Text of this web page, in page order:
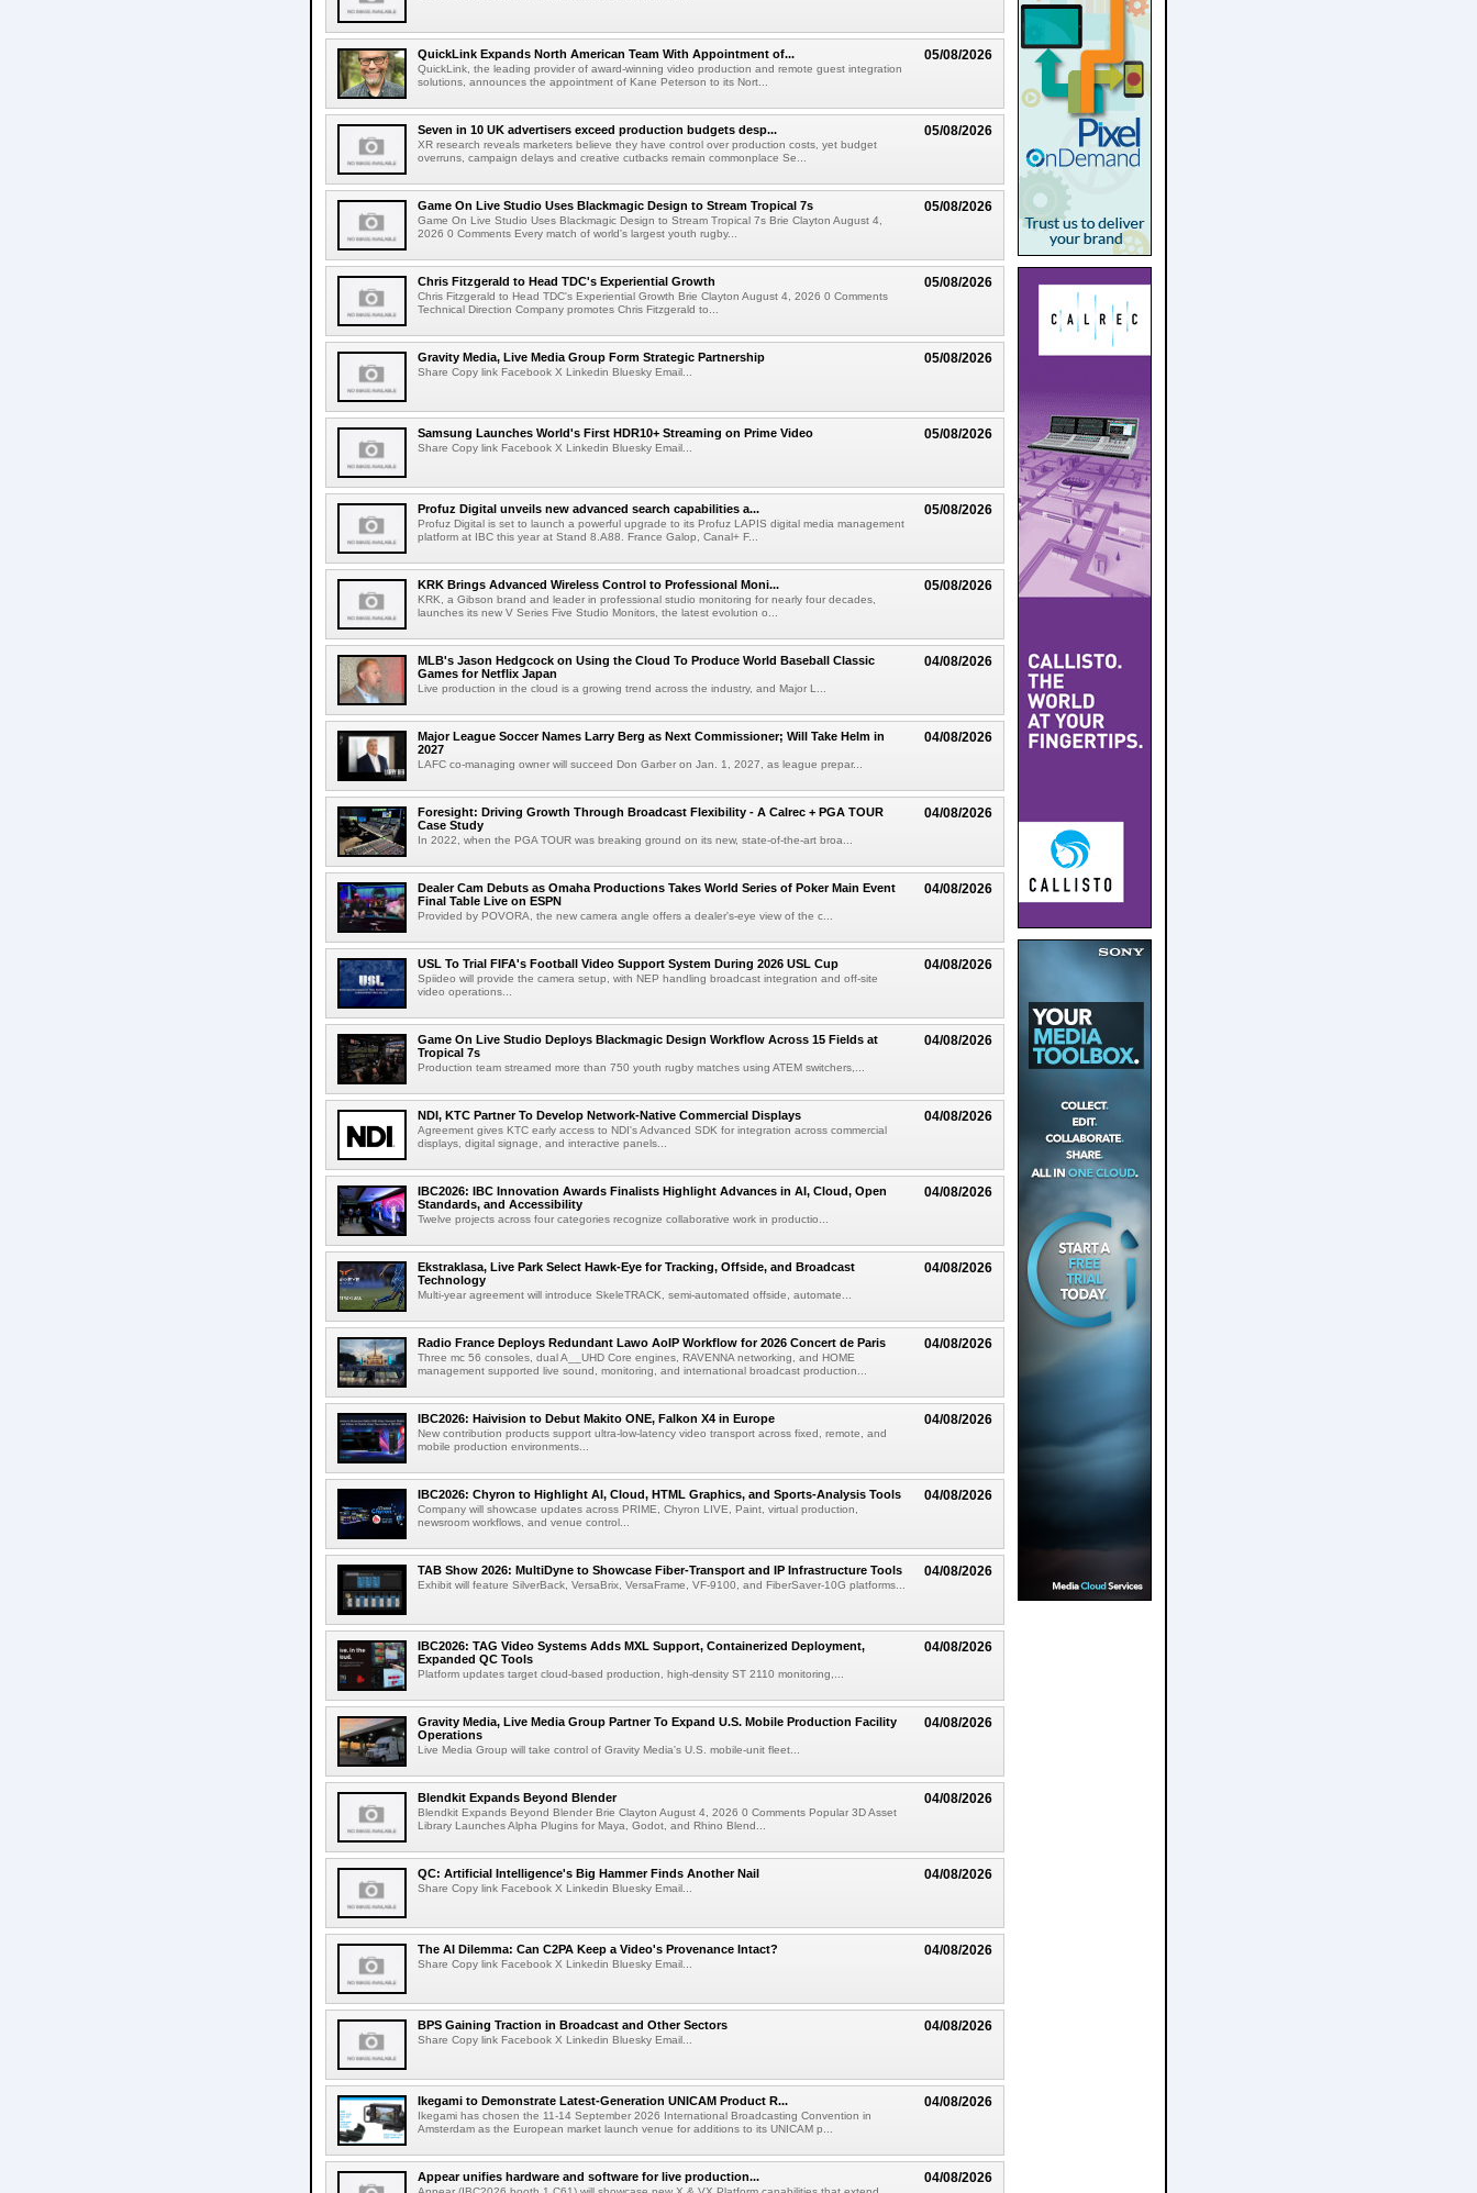
05/08/2026
QuickLink Expands North American Team With Appointment of...
QuickLink, the leading provider of award-winning video production and remote guest integration
solutions, announces the appointment of Kane Peterson to its Nort...
05/08/2026
Seven in 10 UK advertisers exceed production budgets desp...
XR research reveals marketers believe they have control over production costs, yet budget
overruns, campaign delays and creative cutbacks remain commonplace Se...
05/08/2026
Game On Live Studio Uses Blackmagic Design to Stream Tropical 7s
Game On Live Studio Uses Blackmagic Design to Stream Tropical 7s Brie Clayton August 4,
2026 0 Comments Every match of world's largest youth rugby...
05/08/2026
Chris Fitzgerald to Head TDC's Experiential Growth
Chris Fitzgerald to Head TDC's Experiential Growth Brie Clayton August 4, 2026 0 Comments
Technical Direction Company promotes Chris Fitzgerald to...
05/08/2026
Gravity Media, Live Media Group Form Strategic Partnership
Share Copy link Facebook X Linkedin Bluesky Email...
05/08/2026
Samsung Launches World's First HDR10+ Streaming on Prime Video
Share Copy link Facebook X Linkedin Bluesky Email...
05/08/2026
Profuz Digital unveils new advanced search capabilities a...
Profuz Digital is set to launch a powerful upgrade to its Profuz LAPIS digital media management
platform at IBC this year at Stand 8.A88. France Galop, Canal+ F...
05/08/2026
KRK Brings Advanced Wireless Control to Professional Moni...
KRK, a Gibson brand and leader in professional studio monitoring for nearly four decades,
launches its new V Series Five Studio Monitors, the latest evolution o...
04/08/2026
MLB's Jason Hedgcock on Using the Cloud To Produce World Baseball Classic
Games for Netflix Japan
Live production in the cloud is a growing trend across the industry, and Major L...
04/08/2026
Major League Soccer Names Larry Berg as Next Commissioner; Will Take Helm in
2027
LAFC co-managing owner will succeed Don Garber on Jan. 1, 2027, as league prepar...
04/08/2026
Foresight: Driving Growth Through Broadcast Flexibility - A Calrec + PGA TOUR
Case Study
In 2022, when the PGA TOUR was breaking ground on its new, state-of-the-art broa...
04/08/2026
Dealer Cam Debuts as Omaha Productions Takes World Series of Poker Main Event
Final Table Live on ESPN
Provided by POVORA, the new camera angle offers a dealer's-eye view of the c...
04/08/2026
USL To Trial FIFA's Football Video Support System During 2026 USL Cup
Spiideo will provide the camera setup, with NEP handling broadcast integration and off-site
video operations...
04/08/2026
Game On Live Studio Deploys Blackmagic Design Workflow Across 15 Fields at
Tropical 7s
Production team streamed more than 750 youth rugby matches using ATEM switchers,...
04/08/2026
NDI, KTC Partner To Develop Network-Native Commercial Displays
Agreement gives KTC early access to NDI's Advanced SDK for integration across commercial
displays, digital signage, and interactive panels...
04/08/2026
IBC2026: IBC Innovation Awards Finalists Highlight Advances in AI, Cloud, Open
Standards, and Accessibility
Twelve projects across four categories recognize collaborative work in productio...
04/08/2026
Ekstraklasa, Live Park Select Hawk-Eye for Tracking, Offside, and Broadcast
Technology
Multi-year agreement will introduce SkeleTRACK, semi-automated offside, automate...
04/08/2026
Radio France Deploys Redundant Lawo AoIP Workflow for 2026 Concert de Paris
Three mc 56 consoles, dual A__UHD Core engines, RAVENNA networking, and HOME
management supported live sound, monitoring, and international broadcast production...
04/08/2026
IBC2026: Haivision to Debut Makito ONE, Falkon X4 in Europe
New contribution products support ultra-low-latency video transport across fixed, remote, and
mobile production environments...
04/08/2026
IBC2026: Chyron to Highlight AI, Cloud, HTML Graphics, and Sports-Analysis Tools
Company will showcase updates across PRIME, Chyron LIVE, Paint, virtual production,
newsroom workflows, and venue control...
04/08/2026
TAB Show 2026: MultiDyne to Showcase Fiber-Transport and IP Infrastructure Tools
Exhibit will feature SilverBack, VersaBrix, VersaFrame, VF-9100, and FiberSaver-10G platforms...
04/08/2026
IBC2026: TAG Video Systems Adds MXL Support, Containerized Deployment,
Expanded QC Tools
Platform updates target cloud-based production, high-density ST 2110 monitoring,...
04/08/2026
Gravity Media, Live Media Group Partner To Expand U.S. Mobile Production Facility
Operations
Live Media Group will take control of Gravity Media's U.S. mobile-unit fleet...
04/08/2026
Blendkit Expands Beyond Blender
Blendkit Expands Beyond Blender Brie Clayton August 4, 2026 0 Comments Popular 3D Asset
Library Launches Alpha Plugins for Maya, Godot, and Rhino Blend...
04/08/2026
QC: Artificial Intelligence's Big Hammer Finds Another Nail
Share Copy link Facebook X Linkedin Bluesky Email...
04/08/2026
The AI Dilemma: Can C2PA Keep a Video's Provenance Intact?
Share Copy link Facebook X Linkedin Bluesky Email...
04/08/2026
BPS Gaining Traction in Broadcast and Other Sectors
Share Copy link Facebook X Linkedin Bluesky Email...
04/08/2026
Ikegami to Demonstrate Latest-Generation UNICAM Product R...
Ikegami has chosen the 11-14 September 2026 International Broadcasting Convention in
Amsterdam as the European market launch venue for additions to its UNICAM p...
04/08/2026
Appear unifies hardware and software for live production...